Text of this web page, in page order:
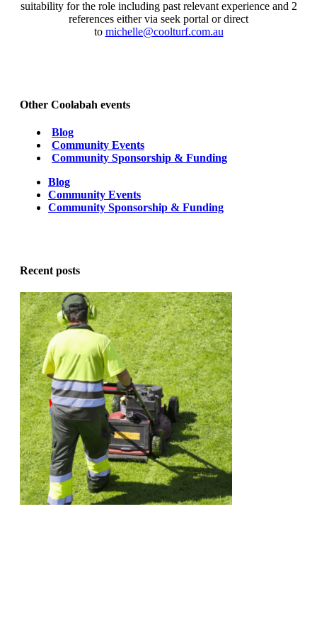
suitability for the role including past relevant experience and 2
references either via seek portal or direct
to michelle@coolturf.com.au
Other Coolabah events
Blog
Community Events
Community Sponsorship & Funding
Blog
Community Events
Community Sponsorship & Funding
Recent posts